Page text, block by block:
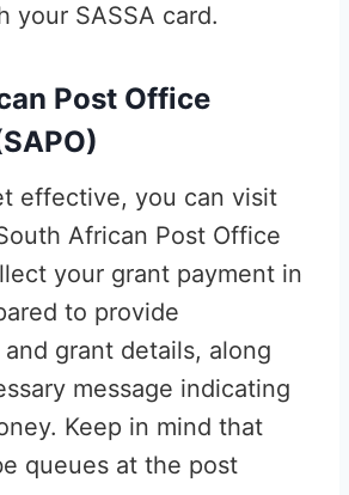
your SASSA card.
Post Office
effective, you can visit
African Post Office
your grant payment in
to provide
grant details, along
message indicating
Keep in mind that
queues at the post